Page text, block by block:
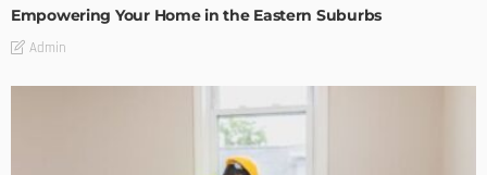
Empowering Your Home in the Eastern Suburbs
Admin